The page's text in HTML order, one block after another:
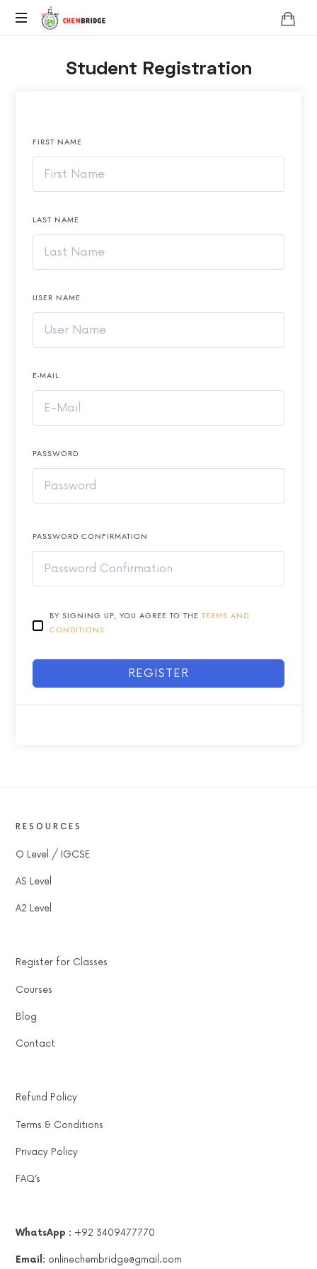
Chembridge
Student Registration
FIRST NAME
LAST NAME
USER NAME
E-MAIL
PASSWORD
PASSWORD CONFIRMATION
BY SIGNING UP, YOU AGREE TO THETERMS AND
CONDITIONS
REGISTER
RESOURCES
O Level / IGCSE
AS Level
A2 Level
Register for Classes
Courses
Blog
Contact
Refund Policy
Terms & Conditions
Privacy Policy
FAQ’s
WhatsApp : +92 3409477770
Email: onlinechembridge@gmail.com